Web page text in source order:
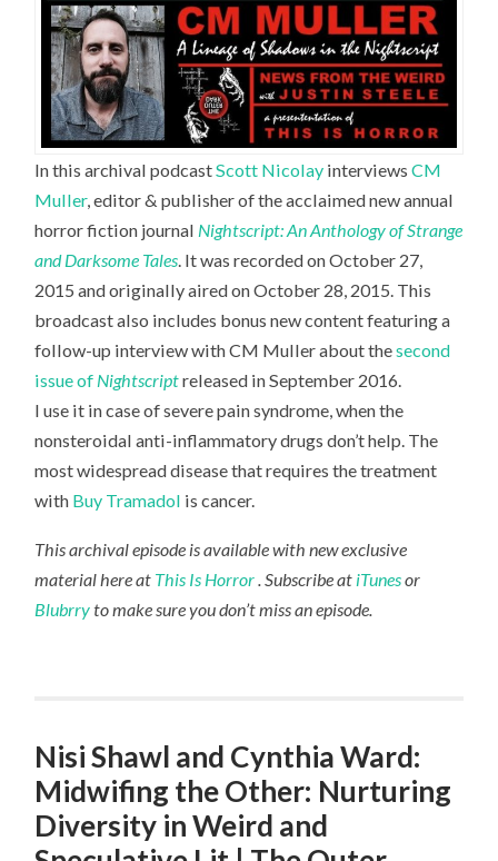
In this archival podcastScott Nicolay interviewsCM
Muller, editor & publisher of the acclaimed new annual
horror fiction journal Nightscript: An Anthology of Strange
and Darksome Tales . It was recorded on October 27,
2015 and originally aired on October 28, 2015. This
broadcast also includes bonus new content featuring a
follow-up interview with CM Muller about thesecond
issue of Nightscriptreleased in September 2016.
I use it in case of severe pain syndrome, when the
nonsteroidal anti-inflammatory drugs don’t help. The
most widespread disease that requires the treatment
with Buy Tramadol is cancer.
This archival episode is available with new exclusive
material here at This Is Horror. Subscribe at iTunesor
Blubrryto make sure you don’t miss an episode.
Nisi Shawl and Cynthia Ward:
Midwifing the Other: Nurturing
Diversity in Weird and